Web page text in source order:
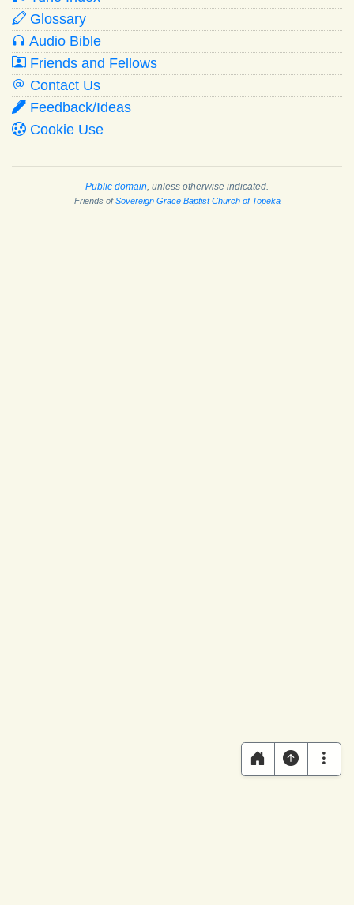
Glossary
Audio Bible
Friends and Fellows
Contact Us
Feedback/Ideas
Cookie Use
Public domain , unless otherwise indicated.
Friends ofSovereign Grace Baptist Church of Topeka